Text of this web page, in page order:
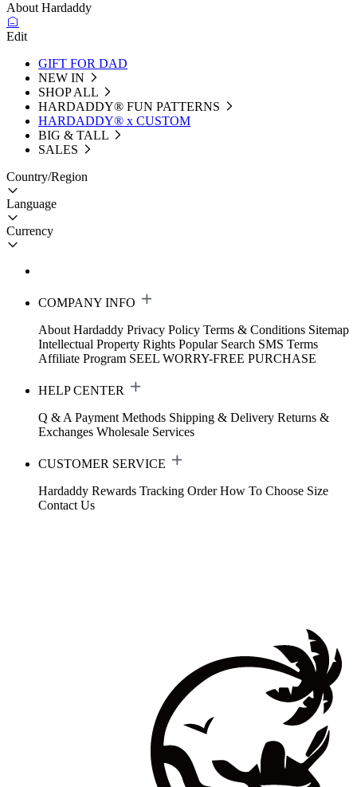
About Hardaddy
Edit
GIFT FOR DAD
NEW IN
SHOP ALL
HARDADDY®️ FUN PATTERNS
HARDADDY® x CUSTOM
BIG & TALL
SALES
Country/Region
Language
Currency
COMPANY INFO
About Hardaddy Privacy Policy Terms & Conditions Sitemap
Intellectual Property Rights Popular Search SMS Terms
Affiliate Program SEEL WORRY-FREE PURCHASE
HELP CENTER
Q & A Payment Methods Shipping & Delivery Returns &
Exchanges Wholesale Services
CUSTOMER SERVICE
Hardaddy Rewards Tracking Order How To Choose Size
Contact Us